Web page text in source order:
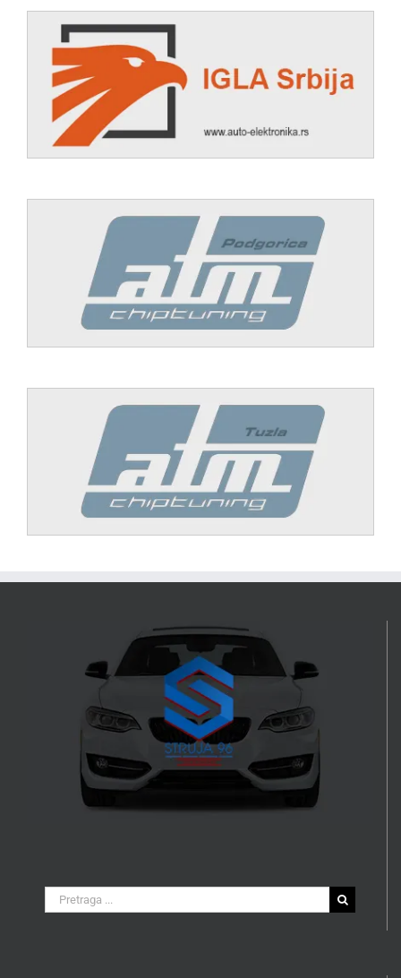
Search
for: